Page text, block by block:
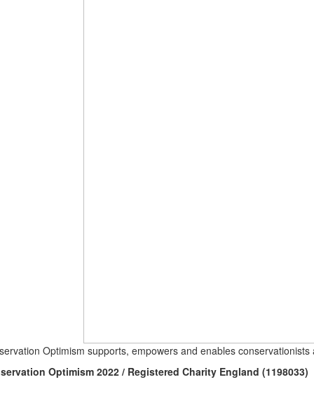
Optimism supports, empowers and enables
Optimism 2022 / Registered Charity England (1198033)